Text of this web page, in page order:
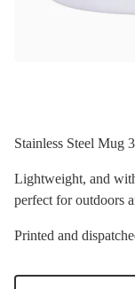
Stainless Steel Mug
Lightweight, and
perfect for outdoors
Printed and